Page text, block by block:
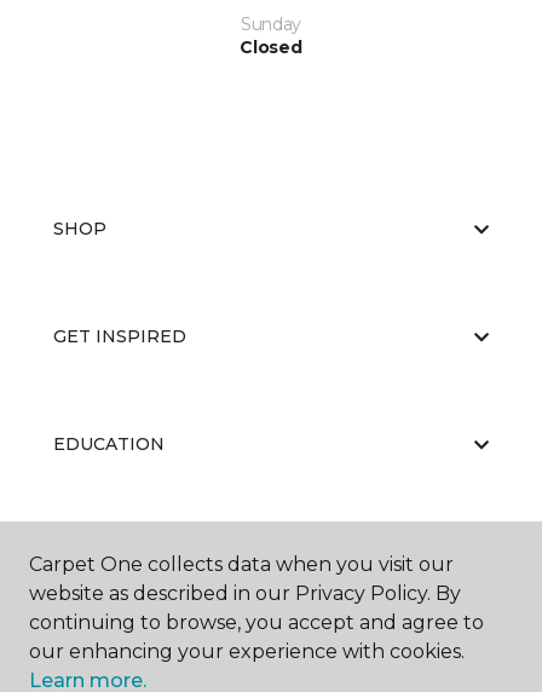
Sunday
Closed
SHOP
GET INSPIRED
EDUCATION
ABOUT US
Carpet One collects data when you visit our
website as described in our Privacy Policy. By
continuing to browse, you accept and agree to
our enhancing your experience with cookies.
Learn more.